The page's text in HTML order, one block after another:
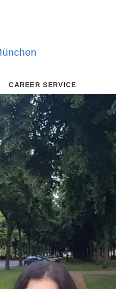
CAREER SERVICE